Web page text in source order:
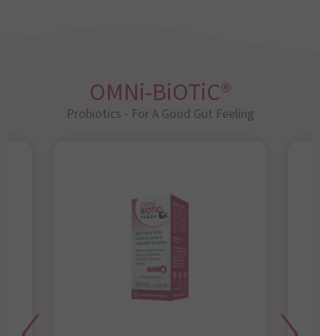
OMNi-BiOTiC®
Probiotics - For A Good Gut Feeling